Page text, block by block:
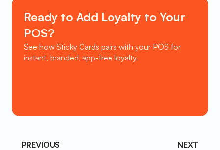
Ready to Add Loyalty to Your
POS?
See how Sticky Cards pairs with your POS for
instant, branded, app-free loyalty.
PREVIOUS NEXT